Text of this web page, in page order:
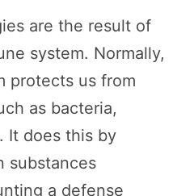
are the result of
system. Normally,
protects us from
as bacteria,
It does this by
substances
a defense